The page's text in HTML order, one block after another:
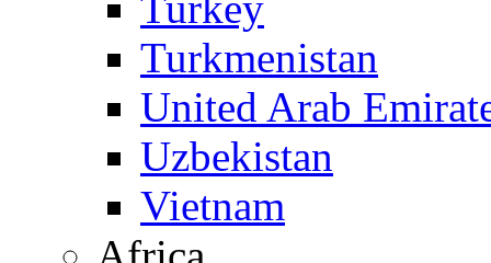
Turkmenistan
United Arab
Uzbekistan
Vietnam